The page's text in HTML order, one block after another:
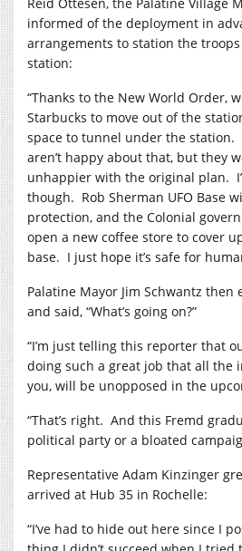
informed of the deployment in
arrangements to station the
station:
“Thanks to the New World Order,
Starbucks to move out of the
space to tunnel under the station.
aren’t happy about that, but they
unhappier with the original plan.
though. Rob Sherman UFO Base
protection, and the Colonial
open a new coffee store to cover
base. I just hope it’s safe for
Palatine Mayor Jim Schwantz
and said, “What’s going on?”
“I’m just telling this reporter that
doing such a great job that all the
you, will be unopposed in the
“That’s right. And this Fremd
political party or a bloated
Representative Adam Kinzinger
arrived at Hub 35 in Rochelle:
“I’ve had to hide out here since I